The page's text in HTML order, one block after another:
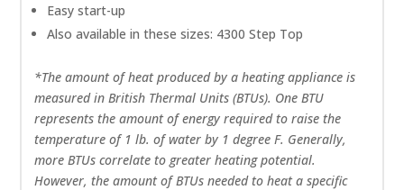
Easy start-up
Also available in these sizes: 4300 Step Top
*The amount of heat produced by a heating appliance is
measured in British Thermal Units (BTUs). One BTU
represents the amount of energy required to raise the
temperature of 1 lb. of water by 1 degree F. Generally,
more BTUs correlate to greater heating potential.
However, the amount of BTUs needed to heat a specific